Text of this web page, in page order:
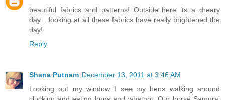
beautiful fabrics and patterns! Outside here its a dreary
day... looking at all these fabrics have really brightened the
day!
Reply
Shana Putnam December 13, 2011 at 3:46 AM
Looking out my window I see my hens walking around